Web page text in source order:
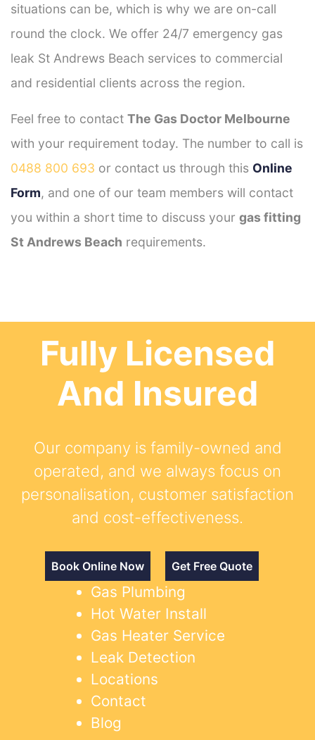
situations can be, which is why we are on-call
round the clock. We offer 24/7 emergency gas
leak St Andrews Beach services to commercial
and residential clients across the region.
Feel free to contact The Gas Doctor Melbourne
with your requirement today. The number to call is
0488 800 693 or contact us through this Online
Form, and one of our team members will contact
you within a short time to discuss your gas fitting
St Andrews Beach requirements.
Fully Licensed
And Insured
Our company is family-owned and
operated, and we always focus on
personalisation, customer satisfaction
and cost-effectiveness.
Book Online Now Get Free Quote
Gas Plumbing
Hot Water Install
Gas Heater Service
Leak Detection
Locations
Contact
Blog